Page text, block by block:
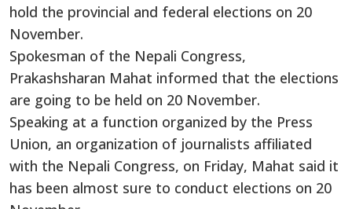
hold the provincial and federal elections on 20
November.
Spokesman of the Nepali Congress,
Prakashsharan Mahat informed that the elections
are going to be held on 20 November.
Speaking at a function organized by the Press
Union, an organization of journalists affiliated
with the Nepali Congress, on Friday, Mahat said it
has been almost sure to conduct elections on 20